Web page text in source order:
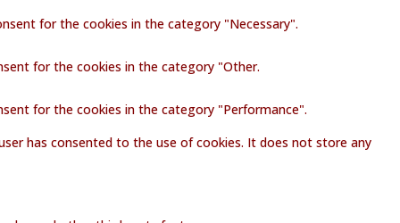
for the cookies in the category "Necessary".
for the cookies in the category "Other.
for the cookies in the category "Performance".
has consented to the use of cookies. It does not store any